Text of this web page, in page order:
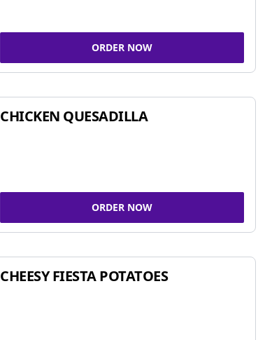
ORDER NOW
CHICKEN QUESADILLA
ORDER NOW
CHEESY FIESTA POTATOES